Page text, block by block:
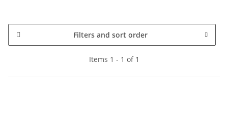
Filters and sort order
Items 1 - 1 of 1